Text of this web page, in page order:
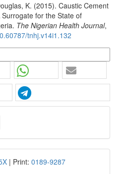
K. (2015). Caustic Cement
for the State of
The Nigerian Health Journal,
tnhj.v14i1.132
| Print: 0189-9287